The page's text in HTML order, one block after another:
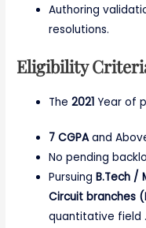
Authoring
resolutions.
Eligibility
The 2021 Year of
7 CGPAand
No pending
PursuingB.Tech /
Circuit branches
quantitative field .